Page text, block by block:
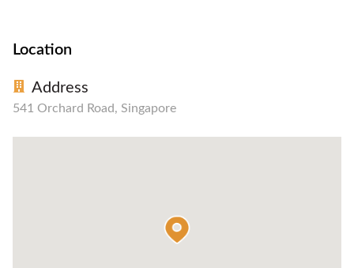
Location
Address
541 Orchard Road, Singapore